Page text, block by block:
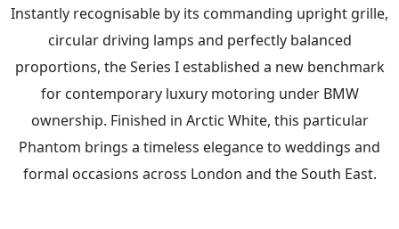
Instantly recognisable by its commanding upright grille,
circular driving lamps and perfectly balanced
proportions, the Series I established a new benchmark
for contemporary luxury motoring under BMW
ownership. Finished in Arctic White, this particular
Phantom brings a timeless elegance to weddings and
formal occasions across London and the South East.